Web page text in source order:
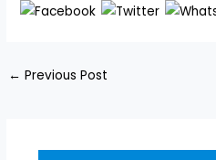
← Previous Post